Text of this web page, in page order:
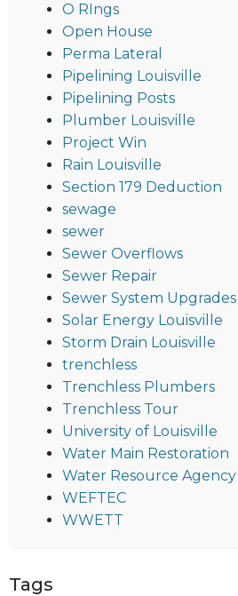
O RIngs
Open House
Perma Lateral
Pipelining Louisville
Pipelining Posts
Plumber Louisville
Project Win
Rain Louisville
Section 179 Deduction
sewage
sewer
Sewer Overflows
Sewer Repair
Sewer System Upgrades
Solar Energy Louisville
Storm Drain Louisville
trenchless
Trenchless Plumbers
Trenchless Tour
University of Louisville
Water Main Restoration
Water Resource Agency
WEFTEC
WWETT
Tags